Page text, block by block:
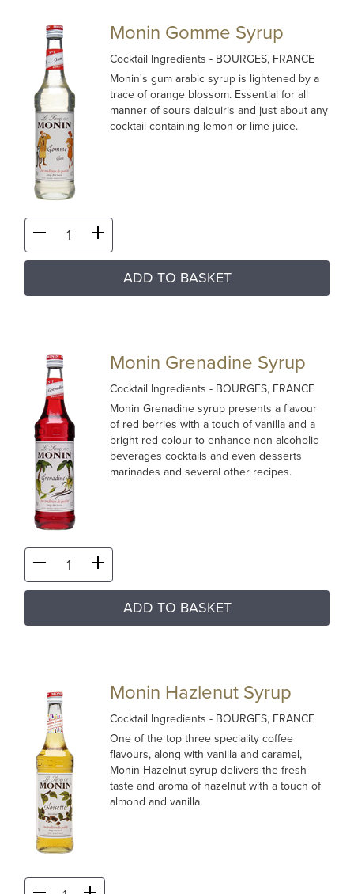
Monin Gomme Syrup
Cocktail Ingredients- BOURGES, FRANCE
Monin's gum arabic syrup is lightened by a
trace of orange blossom. Essential for all
manner of sours daiquiris and just about any
cocktail containing lemon or lime juice.
ADD TO BASKET
Monin Grenadine Syrup
Cocktail Ingredients- BOURGES, FRANCE
Monin Grenadine syrup presents a flavour
of red berries with a touch of vanilla and a
bright red colour to enhance non alcoholic
beverages cocktails and even desserts
marinades and several other recipes.
ADD TO BASKET
Monin Hazlenut Syrup
Cocktail Ingredients- BOURGES, FRANCE
One of the top three speciality coffee
flavours, along with vanilla and caramel,
Monin Hazelnut syrup delivers the fresh
taste and aroma of hazelnut with a touch of
almond and vanilla.